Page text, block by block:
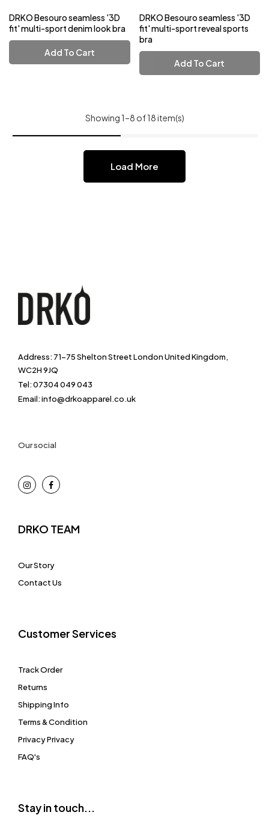
DRKO Besouro seamless '3D
fit' multi-sport denim look bra
Add To Cart
DRKO Besouro seamless '3D
fit' multi-sport reveal sports
bra
Add To Cart
Showing 1–8 of 18 item(s)
Load More
Address: 71-75 Shelton Street London United Kingdom,
WC2H 9JQ
Tel: 07304 049 043
Email: info@drkoapparel.co.uk
Our social
DRKO TEAM
Our Story
Contact Us
Customer Services
Track Order
Returns
Shipping Info
Terms & Condition
Privacy Privacy
FAQ's
Stay in touch...